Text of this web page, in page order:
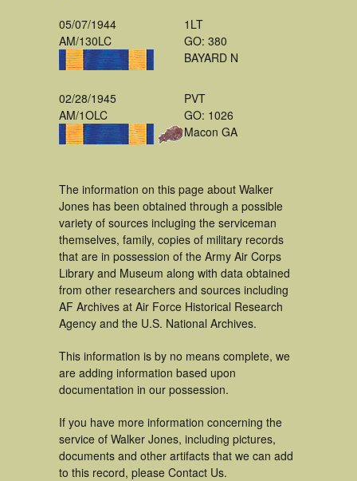
05/07/1944
AM/130LC
1LT
GO: 380
BAYARD N
02/28/1945
AM/1OLC
PVT
GO: 1026
Macon GA
The information on this page about Walker
Jones has been obtained through a possible
variety of sources incluging the serviceman
themselves, family, copies of military records
that are in possession of the Army Air Corps
Library and Museum along with data obtained
from other researchers and sources including
AF Archives at Air Force Historical Research
Agency and the U.S. National Archives.
This information is by no means complete, we
are adding information based upon
documentation in our possession.
If you have more information concerning the
service of Walker Jones, including pictures,
documents and other artifacts that we can add
to this record, please Contact Us.